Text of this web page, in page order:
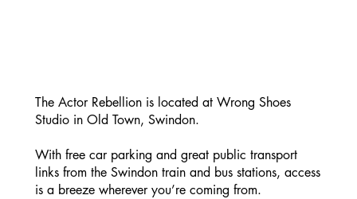
The Actor Rebellion is located at Wrong Shoes
Studio in Old Town, Swindon.
With free car parking and great public transport
links from the Swindon train and bus stations, access
is a breeze wherever you’re coming from.